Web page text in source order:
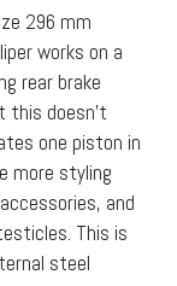
296 mm
works on a
rear brake
this doesn’t
one piston in
more styling
and
This is
steel